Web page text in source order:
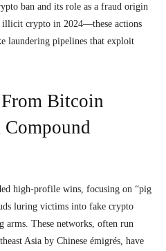
ban and its role as a fraud origin
crypto in 2024—these actions
laundering pipelines that exploit
Bitcoin
Compound
high-profile wins, focusing on “pig
luring victims into fake crypto
These networks, often run
Asia by Chinese émigrés, have